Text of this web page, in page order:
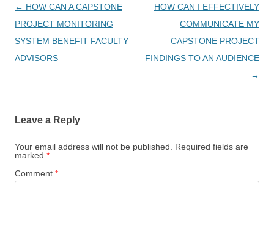
Post
navigation
← HOW CAN A CAPSTONE
PROJECT MONITORING
SYSTEM BENEFIT FACULTY
ADVISORS
HOW CAN I EFFECTIVELY
COMMUNICATE MY
CAPSTONE PROJECT
FINDINGS TO AN AUDIENCE
→
Leave a Reply
Your email address will not be published.
Required fields are
marked *
Comment *